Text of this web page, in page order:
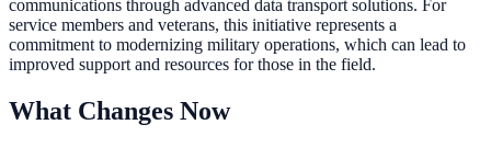
communications through advanced data transport solutions. For
service members and veterans, this initiative represents a
commitment to modernizing military operations, which can lead to
improved support and resources for those in the field.
What Changes Now